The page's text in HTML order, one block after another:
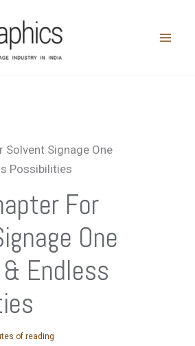
Solvent Signage One
Possibilities
For
One
Endless
of reading